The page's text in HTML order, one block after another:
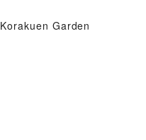
Korakuen Garden